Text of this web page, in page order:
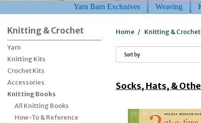
Yarn Barn Exclusives Weaving
Knitting & Crochet
Yarn
Knitting Kits
Crochet Kits
Accessories
Knitting Books
All Knitting Books
How-To & Reference
Home / Knitting & Crochet
Socks, Hats, &